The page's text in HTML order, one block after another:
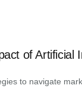
of Artificial
to navigate